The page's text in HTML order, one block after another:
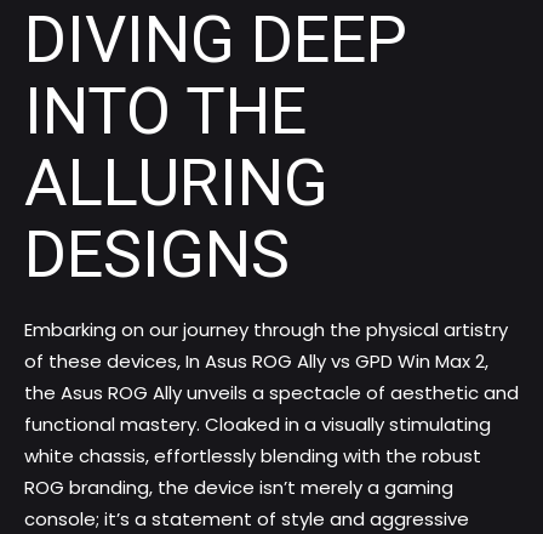
DIVING DEEP
INTO THE
ALLURING
DESIGNS
Embarking on our journey through the physical artistry
of these devices, In Asus ROG Ally vs GPD Win Max 2,
the Asus ROG Ally unveils a spectacle of aesthetic and
functional mastery. Cloaked in a visually stimulating
white chassis, effortlessly blending with the robust
ROG branding, the device isn’t merely a gaming
console; it’s a statement of style and aggressive